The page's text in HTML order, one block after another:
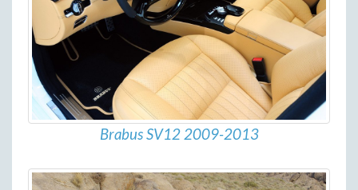
Brabus SV12 2009-2013